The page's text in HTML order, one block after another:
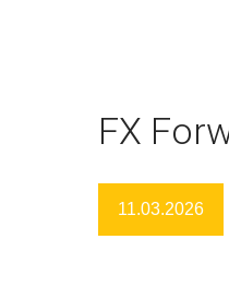
FX
11.03.2026